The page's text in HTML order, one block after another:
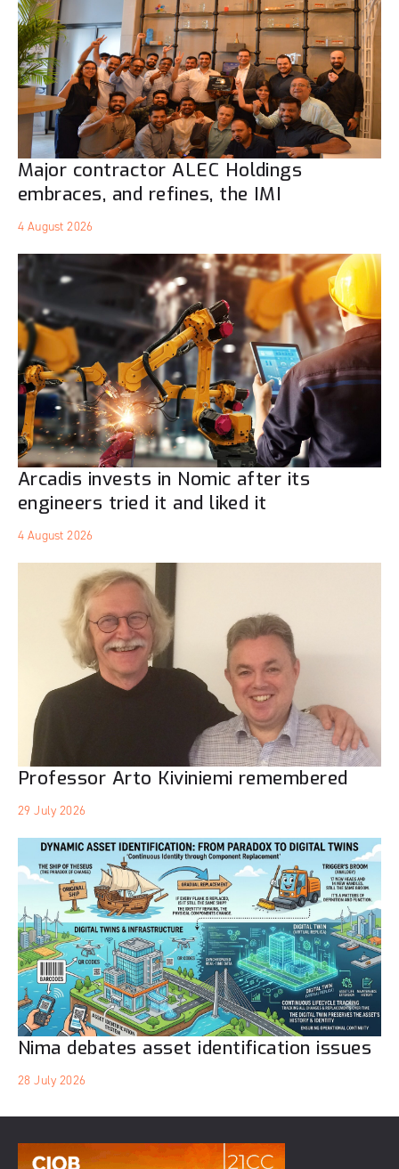
Major contractor ALEC Holdings
embraces, and refines, the IMI
4 August 2026
Arcadis invests in Nomic after its
engineers tried it and liked it
4 August 2026
Professor Arto Kiviniemi remembered
29 July 2026
Nima debates asset identification issues
28 July 2026